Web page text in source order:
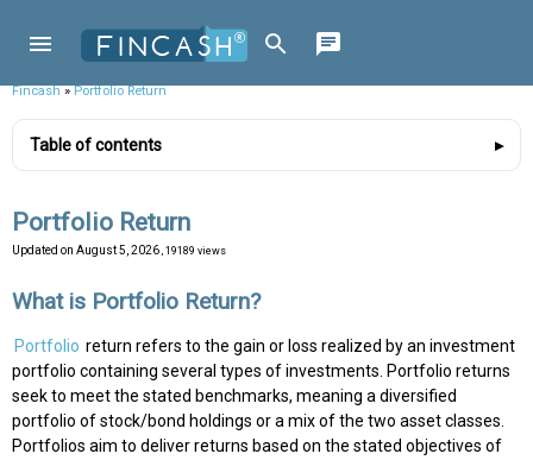
Fincash»Portfolio Return
Table of contents
Portfolio Return
Updated on August 5, 2026 , 19189 views
What is Portfolio Return?
Portfolio return refers to the gain or loss realized by an investment
portfolio containing several types of investments. Portfolio returns
seek to meet the stated benchmarks, meaning a diversified
portfolio of stock/bond holdings or a mix of the two asset classes.
Portfolios aim to deliver returns based on the stated objectives of